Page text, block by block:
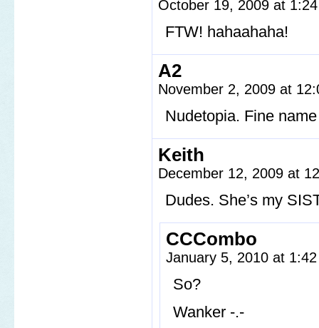
October 19, 2009 at
FTW! hahaahaha!
A2
November 2, 2009 at
Nudetopia. Fine name
Keith
December 12, 2009 at
Dudes. She’s my
CCCombo
January 5, 2010 at
So?
Wanker -.-